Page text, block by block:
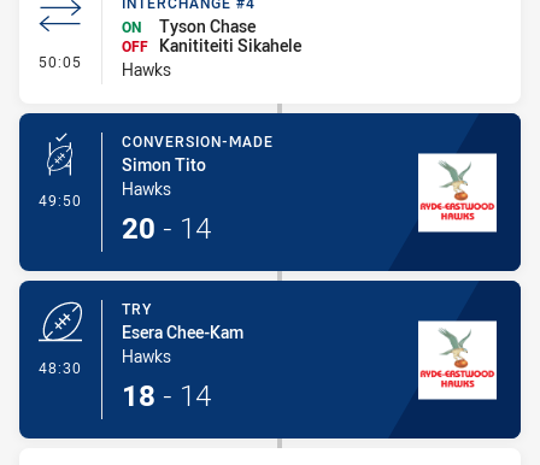
50:05 - Interchange #4
ON
Tyson Chase
OFF
Kanititeiti Sikahele
Hawks
49:50 - Conversion-Made
CONVERSION-MADE
Simon Tito
Hawks
20 - 14
48:30
TRY
Esera Chee-Kam
Hawks
18 - 14